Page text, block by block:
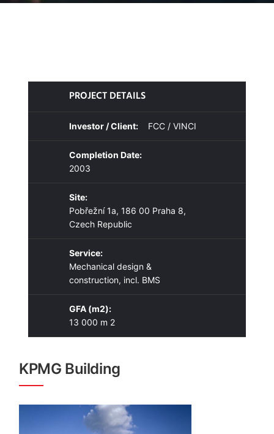
PROJECT DETAILS
Investor / Client: FCC / VINCI
Completion Date:
2003
Site:
Pobřežní 1a, 186 00 Praha 8,
Czech Republic
Service:
Mechanical design &
construction, incl. BMS
GFA (m2):
13 000 m 2
KPMG Building